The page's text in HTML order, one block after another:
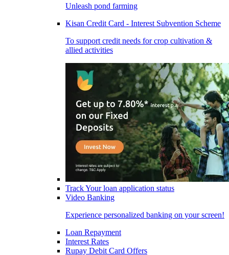
Unleash pond farming
Kisan Credit Card - Interest Subvention Scheme
To support credit needs for crop cultivation &
allied activities
Track Your loan application status
Video Banking
Experience personalized banking on your screen!
Loan Repayment
Interest Rates
Rupay Debit Card Offers